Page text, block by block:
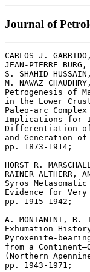
Journal of
CARLOS J.
JEAN-PIERRE
S. SHAHID
M. NAWAZ
Petrogenesis of
in the Lower
Paleo-arc
Implications for
Differentiation
and Generation
pp. 1873-1914;
HORST R.
RAINER ALTHERR,
Syros
Evidence for
pp. 1915-1942;
A. MONTANINI, R.
Exhumation
Pyroxenite-
from a
(Northern
pp. 1943-1971;